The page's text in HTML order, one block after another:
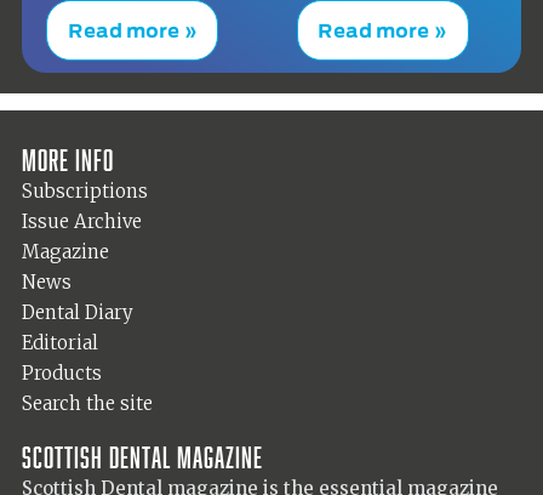
Read more » Read more »
More info
Subscriptions
Issue Archive
Magazine
News
Dental Diary
Editorial
Products
Search the site
Scottish Dental magazine
Scottish Dental magazine is the essential magazine